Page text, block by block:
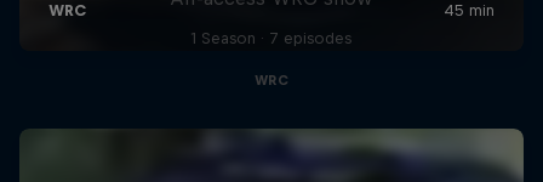
1 Season · 7 episodes
WRC